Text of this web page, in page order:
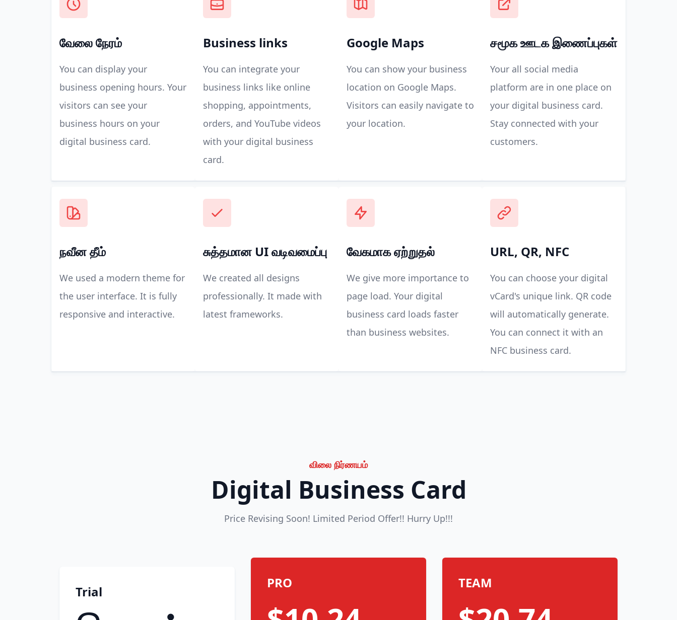
வேலை நேரம்
You can display your
business opening hours. Your
visitors can see your
business hours on your
digital business card.
Business links
You can integrate your
business links like online
shopping, appointments,
orders, and YouTube videos
with your digital business
card.
Google Maps
You can show your business
location on Google Maps.
Visitors can easily navigate to
your location.
சமூக ஊடக இணைப்புகள்
Your all social media
platform are in one place on
your digital business card.
Stay connected with your
customers.
நவீன தீம்
We used a modern theme for
the user interface. It is fully
responsive and interactive.
சுத்தமான UI வடிவமைப்பு
We created all designs
professionally. It made with
latest frameworks.
வேகமாக ஏற்றுதல்
We give more importance to
page load. Your digital
business card loads faster
than business websites.
URL, QR, NFC
You can choose your digital
vCard's unique link. QR code
will automatically generate.
You can connect it with an
NFC business card.
விலை நிர்ணயம்
Digital Business Card
Price Revising Soon! Limited Period Offer!! Hurry Up!!!
Trial
PRO TEAM